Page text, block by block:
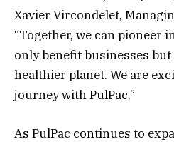
Xavier Vircondelet,
“Together, we can pioneer
only benefit businesses
healthier planet. We are
journey with PulPac.”
As PulPac continues to